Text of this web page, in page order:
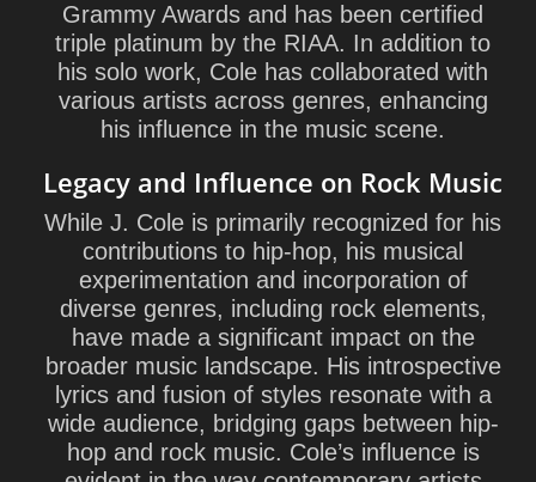
Grammy Awards and has been certified
triple platinum by the RIAA. In addition to
his solo work, Cole has collaborated with
various artists across genres, enhancing
his influence in the music scene.
Legacy and Influence on Rock Music
While J. Cole is primarily recognized for his
contributions to hip-hop, his musical
experimentation and incorporation of
diverse genres, including rock elements,
have made a significant impact on the
broader music landscape. His introspective
lyrics and fusion of styles resonate with a
wide audience, bridging gaps between hip-
hop and rock music. Cole’s influence is